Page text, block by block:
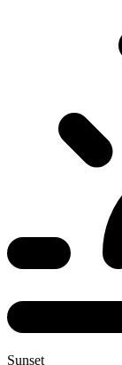
Sunset